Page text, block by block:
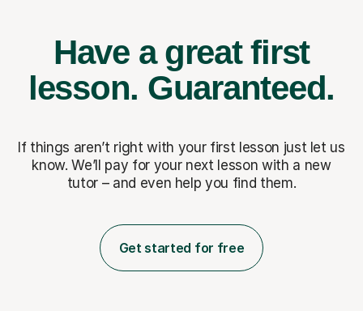
Have a great first
lesson. Guaranteed.
If things aren’t right with your first lesson just let us
know. We’ll pay for your next lesson with a new
tutor – and even help you find them.
Get started for free